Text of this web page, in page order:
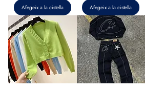
Afegeix a la cistella Afegeix a la cistella